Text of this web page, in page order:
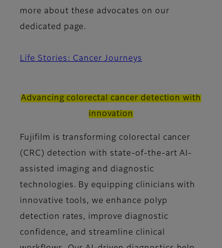
more about these advocates on our
dedicated page.
Life Stories: Cancer Journeys
Advancing colorectal cancer detection with
innovation
Fujifilm is transforming colorectal cancer
(CRC) detection with state-of-the-art AI-
assisted imaging and diagnostic
technologies. By equipping clinicians with
innovative tools, we enhance polyp
detection rates, improve diagnostic
confidence, and streamline clinical